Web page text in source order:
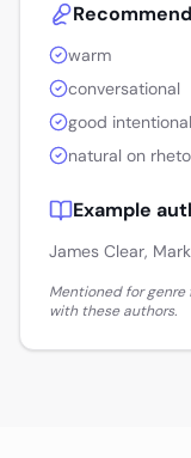
warm
conversational
good
natural on
Example
James Clear,
Mentioned for
with these authors.